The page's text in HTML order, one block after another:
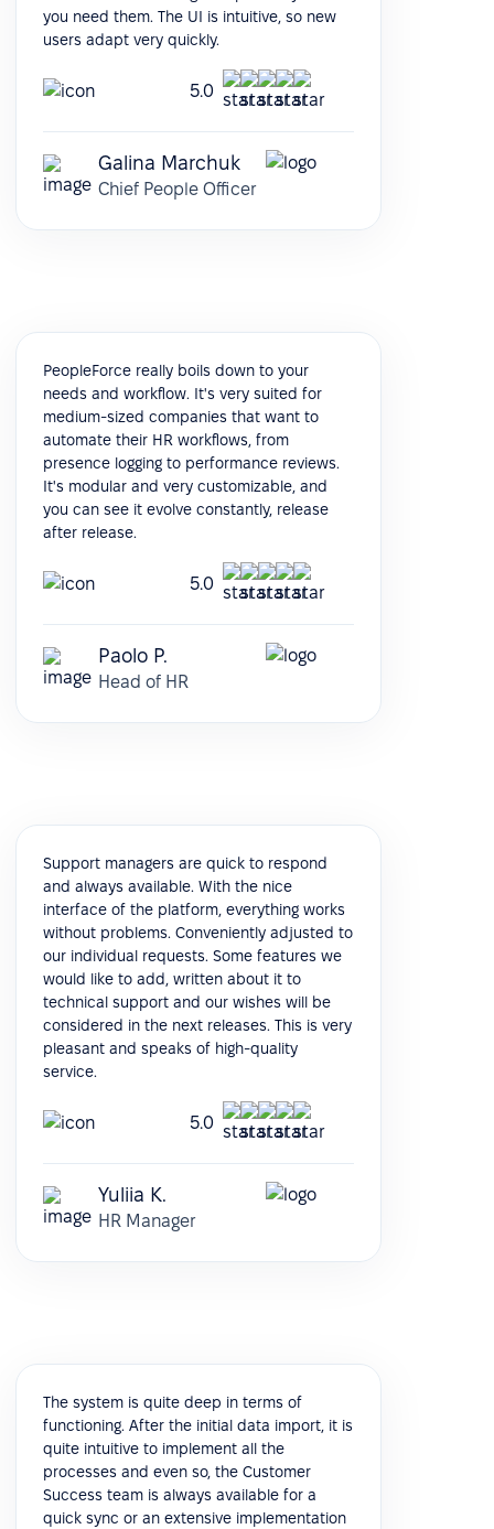
you need them. The UI is intuitive, so new
users adapt very quickly.
5.0
Galina Marchuk
Chief People Officer
PeopleForce really boils down to your
needs and workflow. It's very suited for
medium-sized companies that want to
automate their HR workflows, from
presence logging to performance reviews.
It's modular and very customizable, and
you can see it evolve constantly, release
after release.
5.0
Paolo P.
Head of HR
Support managers are quick to respond
and always available. With the nice
interface of the platform, everything works
without problems. Conveniently adjusted to
our individual requests. Some features we
would like to add, written about it to
technical support and our wishes will be
considered in the next releases. This is very
pleasant and speaks of high-quality
service.
5.0
Yuliia K.
HR Manager
The system is quite deep in terms of
functioning. After the initial data import, it is
quite intuitive to implement all the
processes and even so, the Customer
Success team is always available for a
quick sync or an extensive implementation